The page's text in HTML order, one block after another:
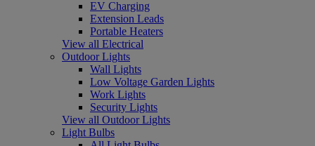
EV Charging
Extension Leads
Portable Heaters
View all Electrical
Outdoor Lights
Wall Lights
Low Voltage Garden Lights
Work Lights
Security Lights
View all Outdoor Lights
Light Bulbs